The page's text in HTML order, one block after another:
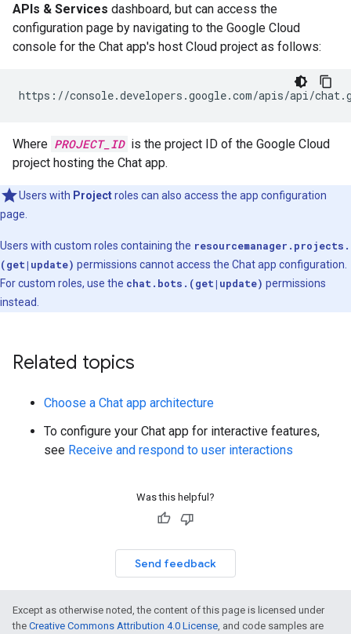
APIs & Services dashboard, but can access the
configuration page by navigating to the Google Cloud
console for the Chat app's host Cloud project as follows:
https://console.developers.google.com/apis/api/
Where PROJECT_ID is the project ID of the Google Cloud
project hosting the Chat app.
Users with Projectroles can also access the app configuration
page.
Users with custom roles containing the resourcemanager.projects.
(get|update) permissions cannot access the Chat app configuration.
For custom roles, use the chat.bots.(get|update) permissions
instead.
Related topics
Choose a Chat app architecture
To configure your Chat app for interactive features,
see Receive and respond to user interactions
Was this helpful?
Send feedback
Except as otherwise noted, the content of this page is licensed under
the Creative Commons Attribution 4.0 License , and code samples are